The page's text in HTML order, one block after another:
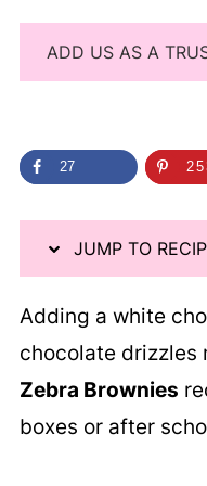
ADD US AS A
27
JUMP TO
Adding a white
chocolate drizzles
Zebra Brownies
boxes or after